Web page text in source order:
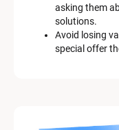
asking them
solutions.
Avoid losing
special offer